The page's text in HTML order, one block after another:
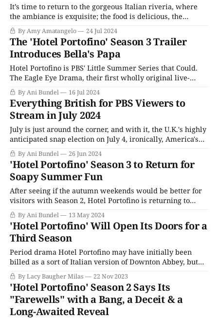
It’s time to return to the gorgeous Italian riveria, where
the ambiance is exquisite; the food is delicious, the
romances are starcrossed, and, except for the pesky rise of
fascism, everything is a delight. That’s right, Hotel
Portofino returns for a third season on Sunday, July 28,
2024,
By Amy Amatangelo 24 Jul 2024
The 'Hotel Portofino' Season 3 Trailer
Introduces Bella's Papa
Hotel Portofino is PBS' Little Summer Series that Could.
The Eagle Eye Drama, their first wholly original live-
action period drama, initially debuted with little fanfare
in the summer of 2022. As the lead-in for Endeavour's
penultimate season, it was an awkward fit, the only non-
By Ani Bundel 16 Jul 2024
Everything British for PBS Viewers to
Stream in July 2024
July is just around the corner, and with it, the U.K.'s highly
anticipated snap election on July 4, ironically, America's
Independence Day. For PBS fans, PBS News will have the
usual Wednesday News Hour episode with updates on
how the voting has gone and any
By Ani Bundel 26 Jun 2024
'Hotel Portofino' Season 3 to Return for
Soapy Summer Fun
After seeing if the autumn weekends would be better for
visitors with Season 2, Hotel Portofino is returning to
where it belongs for Season 3, the height of summer. The
Eagle Eye Drama original (one of the few they produce
that isn't an English-language remake of a
By Ani Bundel 13 May 2024
'Hotel Portofino' Will Open Its Doors for a
Third Season
Period drama Hotel Portofino may have initially been
billed as a sort of Italian version of Downton Abbey, but
two seasons in, the series has settled into its own groove.
A softer sort of show that often feels like a gentle escape,
its beautiful setting and small-scale dramas make
By Lacy Baugher Milas 22 Nov 2023
'Hotel Portofino' Season 2 Says Its
"Farewells" with a Bang, a Deceit & a
Long-Awaited Reveal